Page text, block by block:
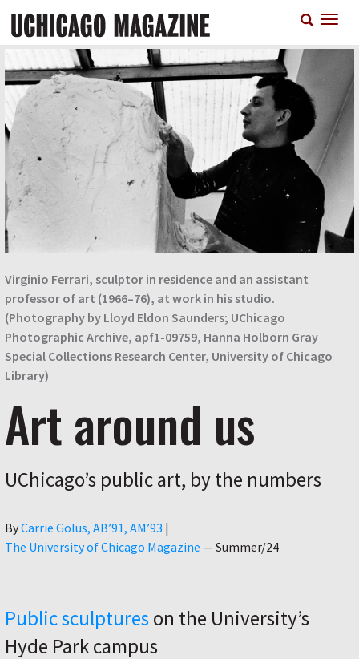
main
Virginio Ferrari, sculptor in residence and an assistant
professor of art (1966–76), at work in his studio.
(Photography by Lloyd Eldon Saunders; UChicago
Photographic Archive, apf1-09759, Hanna Holborn Gray
Special Collections Research Center, University of Chicago
Library)
Art around us
UChicago’s public art, by the numbers
ByAuthor
Carrie Golus, AB’91, AM’93 |
The University of Chicago Magazine —Summer/24
Public sculptures on the University’s
Hyde Park campus